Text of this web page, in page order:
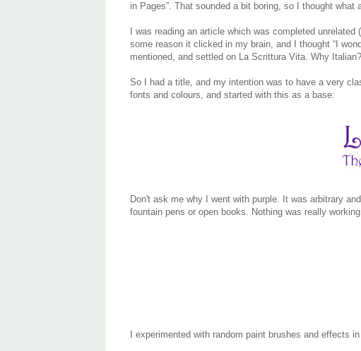
in Pages”. That sounded a bit boring, so I thought what
I was reading an article which was completed
some reason it clicked in my brain, and I thought “I
mentioned, and settled on La Scrittura Vita. Why
So I had a title, and my intention was to have a very
fonts and colours, and started with this as a base:
Don't ask me why I went with purple. It was arbitrary
fountain pens or open books. Nothing was really
I experimented with random paint brushes and effects